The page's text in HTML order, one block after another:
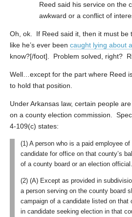
Reed said his service on the
awkward or a conflict of
Oh, ok. If Reed said it, then it must be
like he’s ever been caught lying about
know?[/foot]. Problem solved, right?
Well…except for the part where Reed
to hold that position.
Under Arkansas law, certain people
on a county election commission.
4-109(c) states:
(1) A person who is a paid employee
candidate for office on that county’s
of a county board or an election official.
(2) (A) Except as provided in
a person serving on the county board
campaign of a candidate listed on that
in candidate seeking election in that